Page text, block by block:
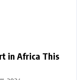
in Africa This